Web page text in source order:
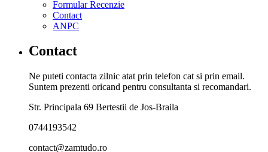
Formular Recenzie
Contact
ANPC
Contact
Ne puteti contacta zilnic atat prin telefon cat si prin email.
Suntem prezenti oricand pentru consultanta si recomandari.
Str. Principala 69 Bertestii de Jos-Braila
0744193542
contact@zamtudo.ro